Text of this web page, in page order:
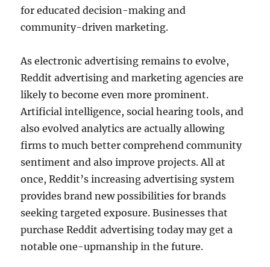
for educated decision-making and
community-driven marketing.
As electronic advertising remains to evolve,
Reddit advertising and marketing agencies are
likely to become even more prominent.
Artificial intelligence, social hearing tools, and
also evolved analytics are actually allowing
firms to much better comprehend community
sentiment and also improve projects. All at
once, Reddit’s increasing advertising system
provides brand new possibilities for brands
seeking targeted exposure. Businesses that
purchase Reddit advertising today may get a
notable one-upmanship in the future.